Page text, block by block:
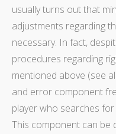
usually turns out that
adjustments regarding
necessary. In fact,
procedures regarding
mentioned above (see
and error component
player who searches
This component can be